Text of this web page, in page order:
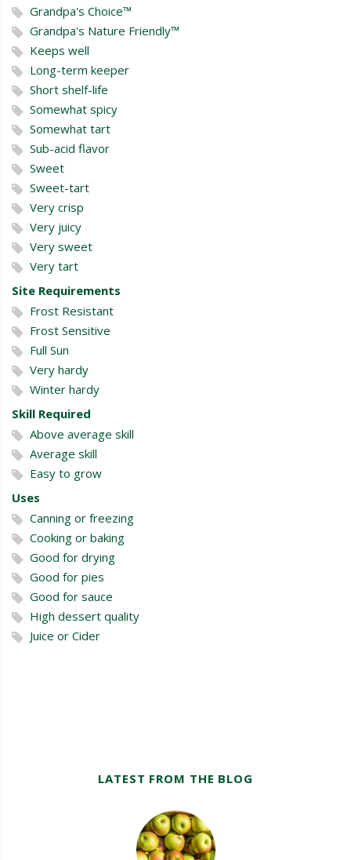
Grandpa's Choice™
Grandpa's Nature Friendly™
Keeps well
Long-term keeper
Short shelf-life
Somewhat spicy
Somewhat tart
Sub-acid flavor
Sweet
Sweet-tart
Very crisp
Very juicy
Very sweet
Very tart
Site Requirements
Frost Resistant
Frost Sensitive
Full Sun
Very hardy
Winter hardy
Skill Required
Above average skill
Average skill
Easy to grow
Uses
Canning or freezing
Cooking or baking
Good for drying
Good for pies
Good for sauce
High dessert quality
Juice or Cider
LATEST FROM THE BLOG